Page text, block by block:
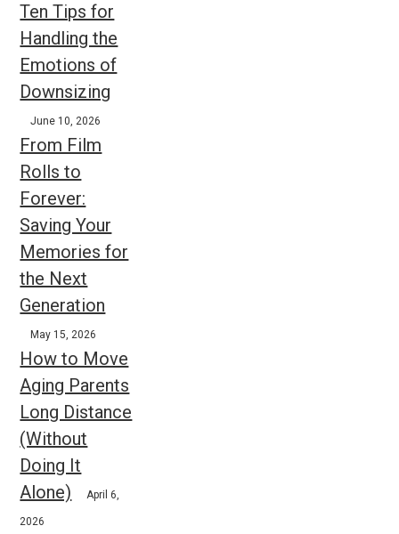
Ten Tips for
Handling the
Emotions of
Downsizing
June 10, 2026
From Film
Rolls to
Forever:
Saving Your
Memories for
the Next
Generation
May 15, 2026
How to Move
Aging Parents
Long Distance
(Without
Doing It
Alone)
April 6,
2026